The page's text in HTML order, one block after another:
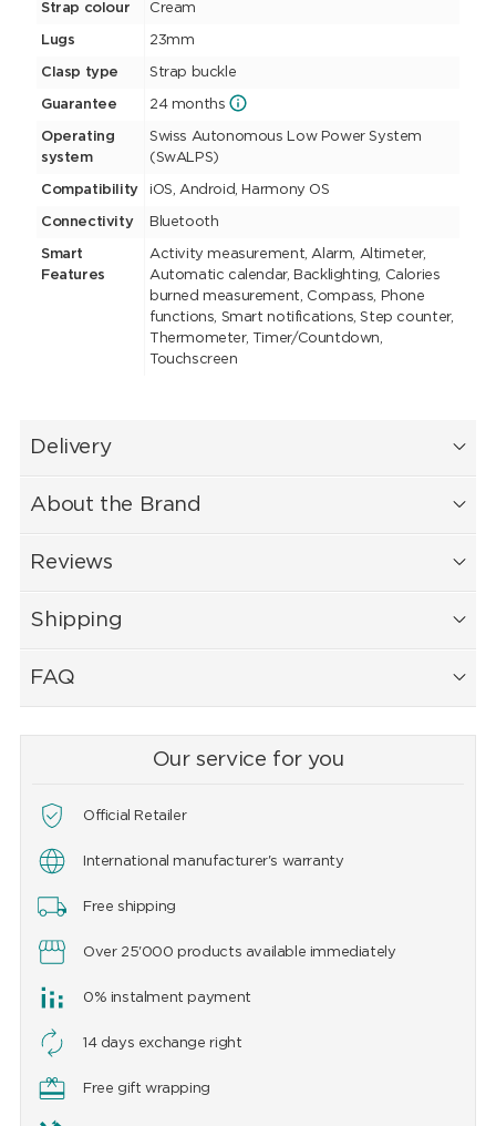
Strap colour Cream
Lugs 23mm
Clasp type Strap buckle
Guarantee 24 months
Operating
system
Swiss Autonomous Low Power System
(SwALPS)
Compatibility iOS, Android, Harmony OS
Connectivity Bluetooth
Smart
Features
Activity measurement, Alarm, Altimeter,
Automatic calendar, Backlighting, Calories
burned measurement, Compass, Phone
functions, Smart notifications, Step counter,
Thermometer, Timer/Countdown,
Touchscreen
Delivery
About the Brand
Reviews
Shipping
FAQ
Our service for you
Official Retailer
International manufacturer's warranty
Free shipping
Over 25'000 products available immediately
0% instalment payment
14 days exchange right
Free gift wrapping